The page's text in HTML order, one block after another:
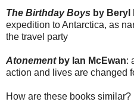
The Birthday Boys by Beryl
expedition to Antarctica, as
the travel party
Atonementby Ian McEwan:
action and lives are changed
How are these books similar?